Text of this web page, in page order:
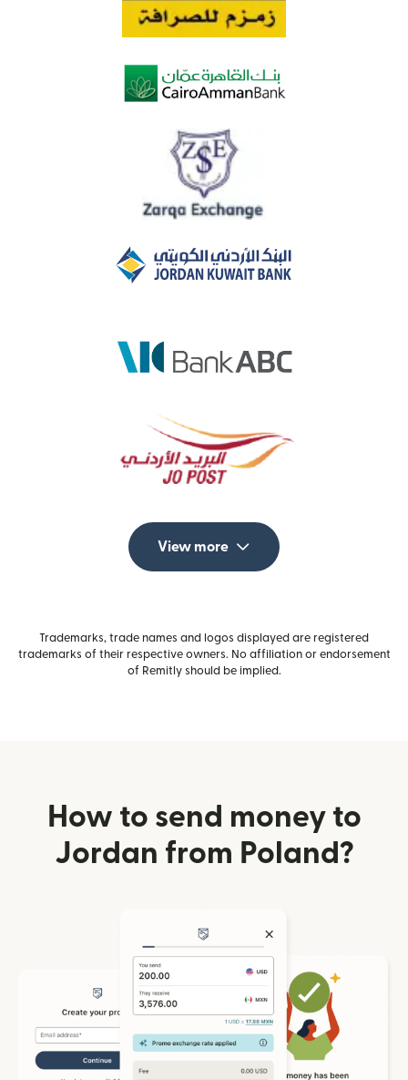
View more
Trademarks, trade names and logos displayed are registered
trademarks of their respective owners. No affiliation or endorsement
of Remitly should be implied.
How to send money to
Jordan from Poland?